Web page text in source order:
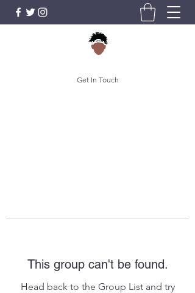
Get In Touch
This group can't be found.
Head back to the Group List and try